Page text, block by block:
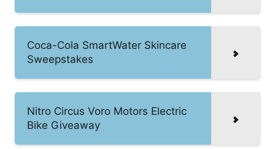
Coca-Cola SmartWater Skincare
Sweepstakes
Nitro Circus Voro Motors Electric
Bike Giveaway